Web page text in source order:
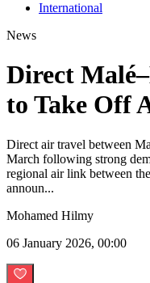
International
News
Direct
to Take Off
Direct air travel between
March following strong
regional air link between
announ...
Mohamed Hilmy
06 January 2026, 00:00